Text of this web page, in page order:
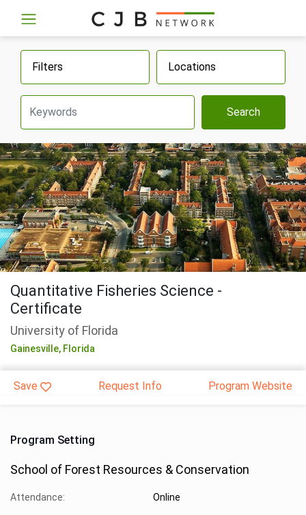
Filters Locations
Search
Quantitative Fisheries Science -
Certificate
University of Florida
Gainesville, Florida
Save Request Info Program Website
Program Setting
School of Forest Resources & Conservation
Attendance: Online